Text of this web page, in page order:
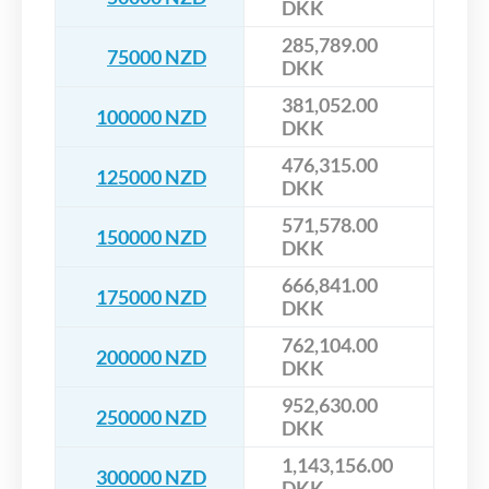
DKK
75000 NZD
285,789.00
DKK
100000 NZD
381,052.00
DKK
125000 NZD
476,315.00
DKK
150000 NZD
571,578.00
DKK
175000 NZD
666,841.00
DKK
200000 NZD
762,104.00
DKK
250000 NZD
952,630.00
DKK
300000 NZD
1,143,156.00